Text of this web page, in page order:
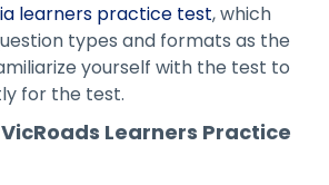
learners practice test, which
types and formats as the
yourself with the test to
for the test.
Learners Practice